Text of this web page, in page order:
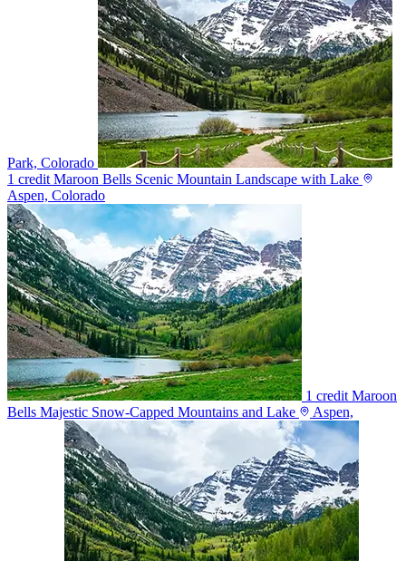
Park, Colorado
1 credit Maroon Bells Scenic Mountain Landscape with Lake
Aspen, Colorado
1 credit Maroon
Bells Majestic Snow-Capped Mountains and Lake
Aspen,